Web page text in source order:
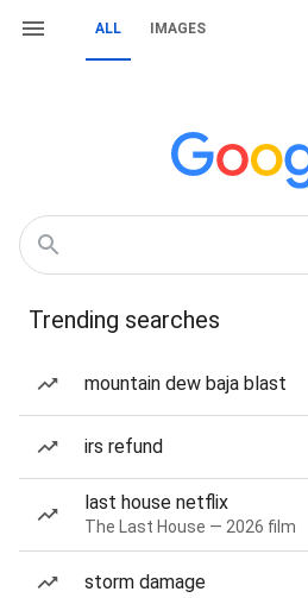
ALL IMAGES
Trending searches
mountain dew baja blast
irs refund
last house netflix
The Last House — 2026 film
storm damage